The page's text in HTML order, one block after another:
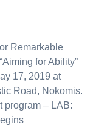
Remarkable
for Ability”
17, 2019 at
Road, Nokomis.
program – LAB: